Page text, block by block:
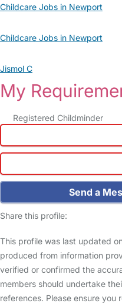
Childcare Jobs in Newport
Childcare Jobs in Newport
Jismol C
My
Registered Childminder
Send a
Share this profile:
This profile was last updated
produced from information
verified or confirmed the
members should undertake
references. Please ensure you